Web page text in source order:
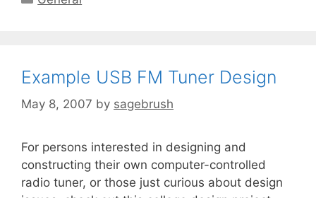
Example USB FM Tuner Design
May 8, 2007 by sagebrush
For persons interested in designing and
constructing their own computer-controlled
radio tuner, or those just curious about design